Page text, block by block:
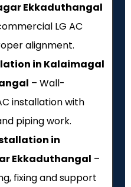
Ekkaduthangal
LG AC
alignment.
in Kalaimagal
– Wall-
installation with
piping work.
in
Ekkaduthangal –
fixing and support